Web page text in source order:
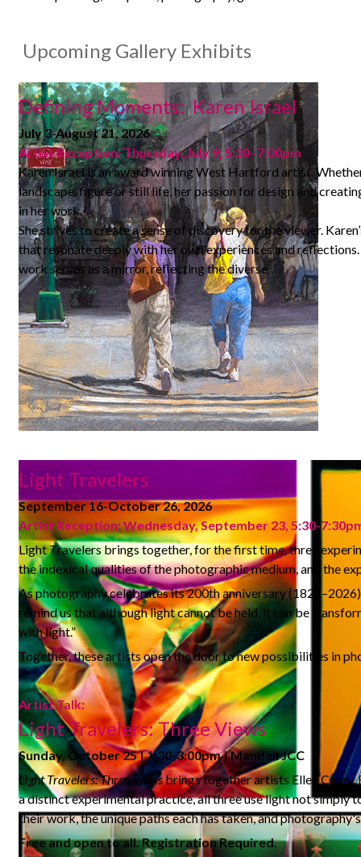
Upcoming Gallery Exhibits
Defining Moments: Karen Israel
July 3-August 21, 2026
Artist Reception: Thursday, July 9, 5:30–7:00pm
Karen Israel is an award winning West Hartford artist.
landscape, figure or still life, her passion for design and
in her work.
She strives to create a sense of discovery for the viewer.
that resonate deeply with her own experiences and
work serves as a mirror, reflecting the diverse
Light Travelers
September 16-October 26, 2026
Artist Reception: Wednesday, September 23, 5:30-
Light Travelers brings together, for the first time, three
the indexical qualities of the photographic medium, and the
As photography celebrates its 200th anniversary
remind us that although light cannot be held, it can be
with light.”
Together, these artists open the door to new possibilities in
Artist Talk:
Light Travelers: Three Views
Sunday, October 25 | 1:30-3:00pm | Mandell JCC
Light Travelers: Three Viewsbrings together artists Ellen Carey,
a distinct experimental practice, all three use light not simply
their work, the unique paths each has taken, and
Free and open to all.Registration Required.